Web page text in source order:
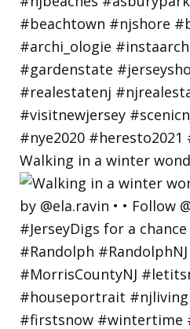
Walking in a winter